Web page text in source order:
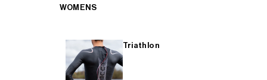
WOMENS
Triathlon